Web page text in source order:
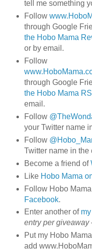
tell me something
Follow
through Google
the Hobo Mama
or by email.
Follow
through Google
the Hobo Mama
email.
Follow
your Twitter name
Follow
Twitter name in the
Become a friend of
Like Hobo Mama
Follow Hobo
Facebook.
Enter another of
entry per giveaway
Put my Hobo
add